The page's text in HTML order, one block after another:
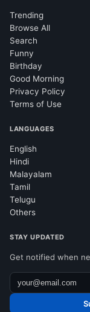
Trending
Browse All
Search
Funny
Birthday
Good Morning
Privacy Policy
Terms of Use
LANGUAGES
English
Hindi
Malayalam
Tamil
Telugu
Others
STAY UPDATED
Get notified when